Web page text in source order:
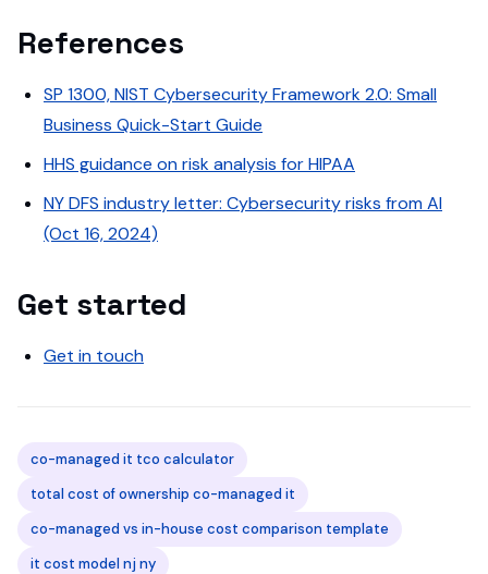
References
SP 1300, NIST Cybersecurity Framework 2.0: Small
Business Quick-Start Guide
HHS guidance on risk analysis for HIPAA
NY DFS industry letter: Cybersecurity risks from AI
(Oct 16, 2024)
Get started
Get in touch
co-managed it tco calculator
total cost of ownership co-managed it
co-managed vs in-house cost comparison template
it cost model nj ny